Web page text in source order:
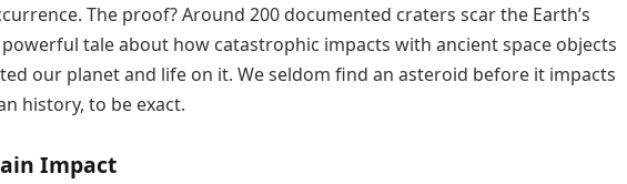
The proof? Around 200 documented craters scar the Earth’s
tale about how catastrophic impacts with ancient space objects
our planet and life on it. We seldom find an asteroid before it impacts
history, to be exact.
Impact